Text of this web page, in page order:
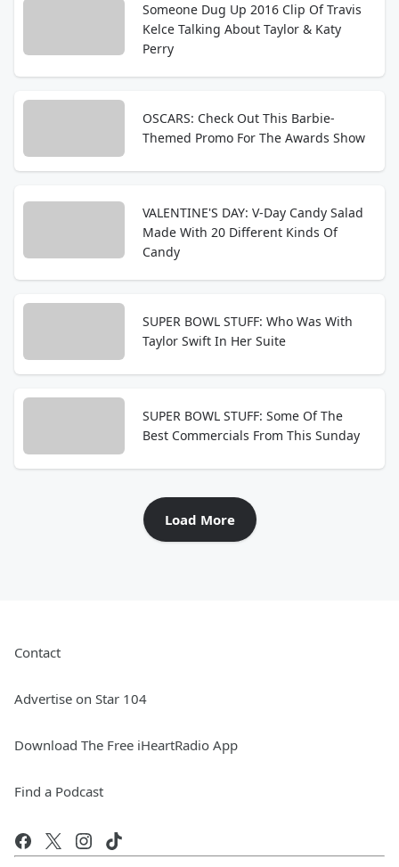
Someone Dug Up 2016 Clip Of Travis
Kelce Talking About Taylor & Katy
Perry
OSCARS: Check Out This Barbie-
Themed Promo For The Awards Show
VALENTINE'S DAY: V-Day Candy Salad
Made With 20 Different Kinds Of
Candy
SUPER BOWL STUFF: Who Was With
Taylor Swift In Her Suite
SUPER BOWL STUFF: Some Of The
Best Commercials From This Sunday
Load More
Contact
Advertise on Star 104
Download The Free iHeartRadio App
Find a Podcast